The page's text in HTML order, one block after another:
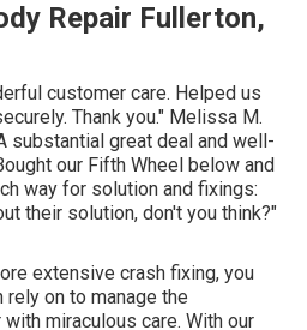
Repair Fullerton,
customer care. Helped us
Thank you." Melissa M.
substantial great deal and well-
our Fifth Wheel below and
way for solution and fixings:
their solution, don't you think?"
extensive crash fixing, you
rely on to manage the
miraculous care. With our